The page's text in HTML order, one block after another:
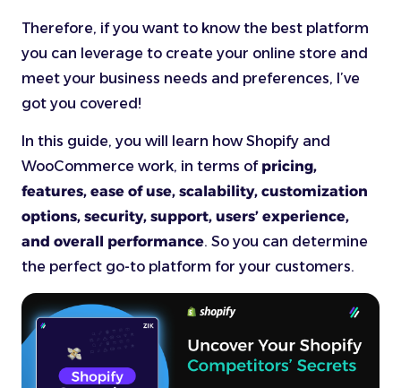
Therefore, if you want to know the best platform
you can leverage to create your online store and
meet your business needs and preferences, I’ve
got you covered!
In this guide, you will learn how Shopify and
WooCommerce work, in terms of pricing,
features, ease of use, scalability, customization
options, security, support, users’ experience,
and overall performance. So you can determine
the perfect go-to platform for your customers.